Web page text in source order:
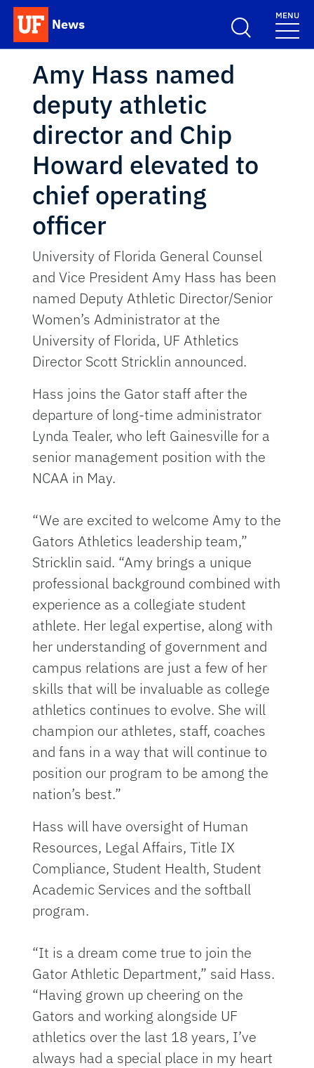
Skip to main content
News
School Logo Link
MENU
Amy Hass named
deputy athletic
director and Chip
Howard elevated to
chief operating
officer
University of Florida General Counsel
and Vice President Amy Hass has been
named Deputy Athletic Director/Senior
Women’s Administrator at the
University of Florida, UF Athletics
Director Scott Stricklin announced.
Hass joins the Gator staff after the
departure of long-time administrator
Lynda Tealer, who left Gainesville for a
senior management position with the
NCAA in May.
“We are excited to welcome Amy to the
Gators Athletics leadership team,”
Stricklin said. “Amy brings a unique
professional background combined with
experience as a collegiate student
athlete. Her legal expertise, along with
her understanding of government and
campus relations are just a few of her
skills that will be invaluable as college
athletics continues to evolve. She will
champion our athletes, staff, coaches
and fans in a way that will continue to
position our program to be among the
nation’s best.”
Hass will have oversight of Human
Resources, Legal Affairs, Title IX
Compliance, Student Health, Student
Academic Services and the softball
program.
“It is a dream come true to join the
Gator Athletic Department,” said Hass.
“Having grown up cheering on the
Gators and working alongside UF
athletics over the last 18 years, I’ve
always had a special place in my heart